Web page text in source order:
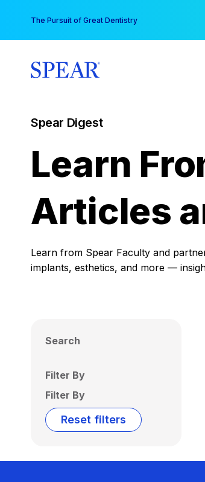
content
The Pursuit of Great Dentistry
Spear Digest
Learn
Articles
Learn from Spear Faculty and
implants, esthetics, and more —
Search
Filter By
Filter By
Reset filters